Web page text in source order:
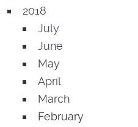
2018
July
June
May
April
March
February